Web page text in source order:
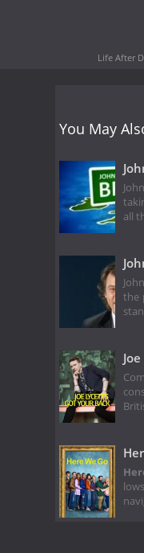
Life After
You May
all
the